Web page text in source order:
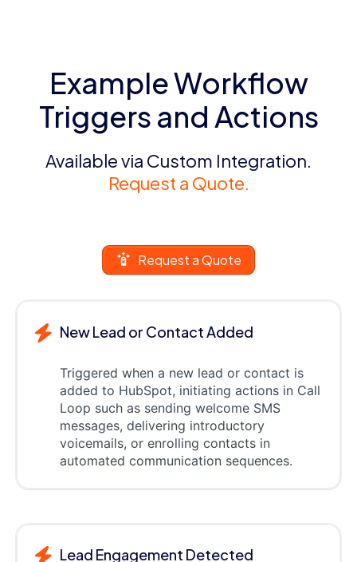
Example Workflow
Triggers and Actions
Available via Custom Integration.
Request a Quote.
Request a Quote
New Lead or Contact Added
Triggered when a new lead or contact is
added to HubSpot, initiating actions in Call
Loop such as sending welcome SMS
messages, delivering introductory
voicemails, or enrolling contacts in
automated communication sequences.
Lead Engagement Detected